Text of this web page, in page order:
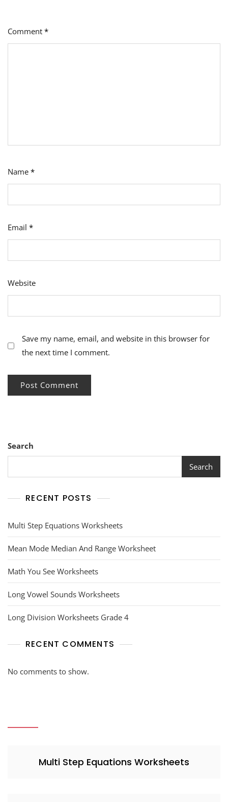
Comment *
Name *
Email *
Website
Save my name, email, and website in this browser for
the next time I comment.
Search
Search
RECENT POSTS
Multi Step Equations Worksheets
Mean Mode Median And Range Worksheet
Math You See Worksheets
Long Vowel Sounds Worksheets
Long Division Worksheets Grade 4
RECENT COMMENTS
No comments to show.
Multi Step Equations Worksheets